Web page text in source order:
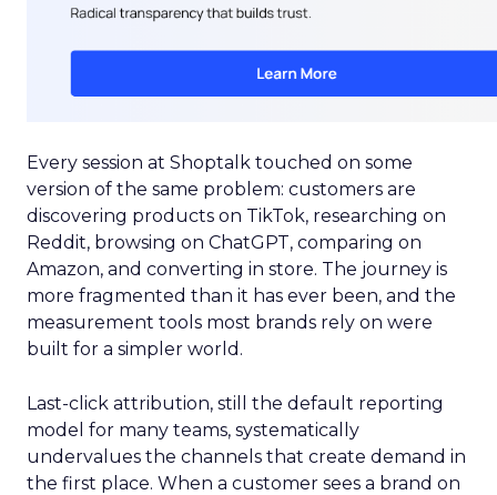
Every session at Shoptalk touched on some
version of the same problem: customers are
discovering products on TikTok, researching on
Reddit, browsing on ChatGPT, comparing on
Amazon, and converting in store. The journey is
more fragmented than it has ever been, and the
measurement tools most brands rely on were
built for a simpler world.
Last-click attribution, still the default reporting
model for many teams, systematically
undervalues the channels that create demand in
the first place. When a customer sees a brand on